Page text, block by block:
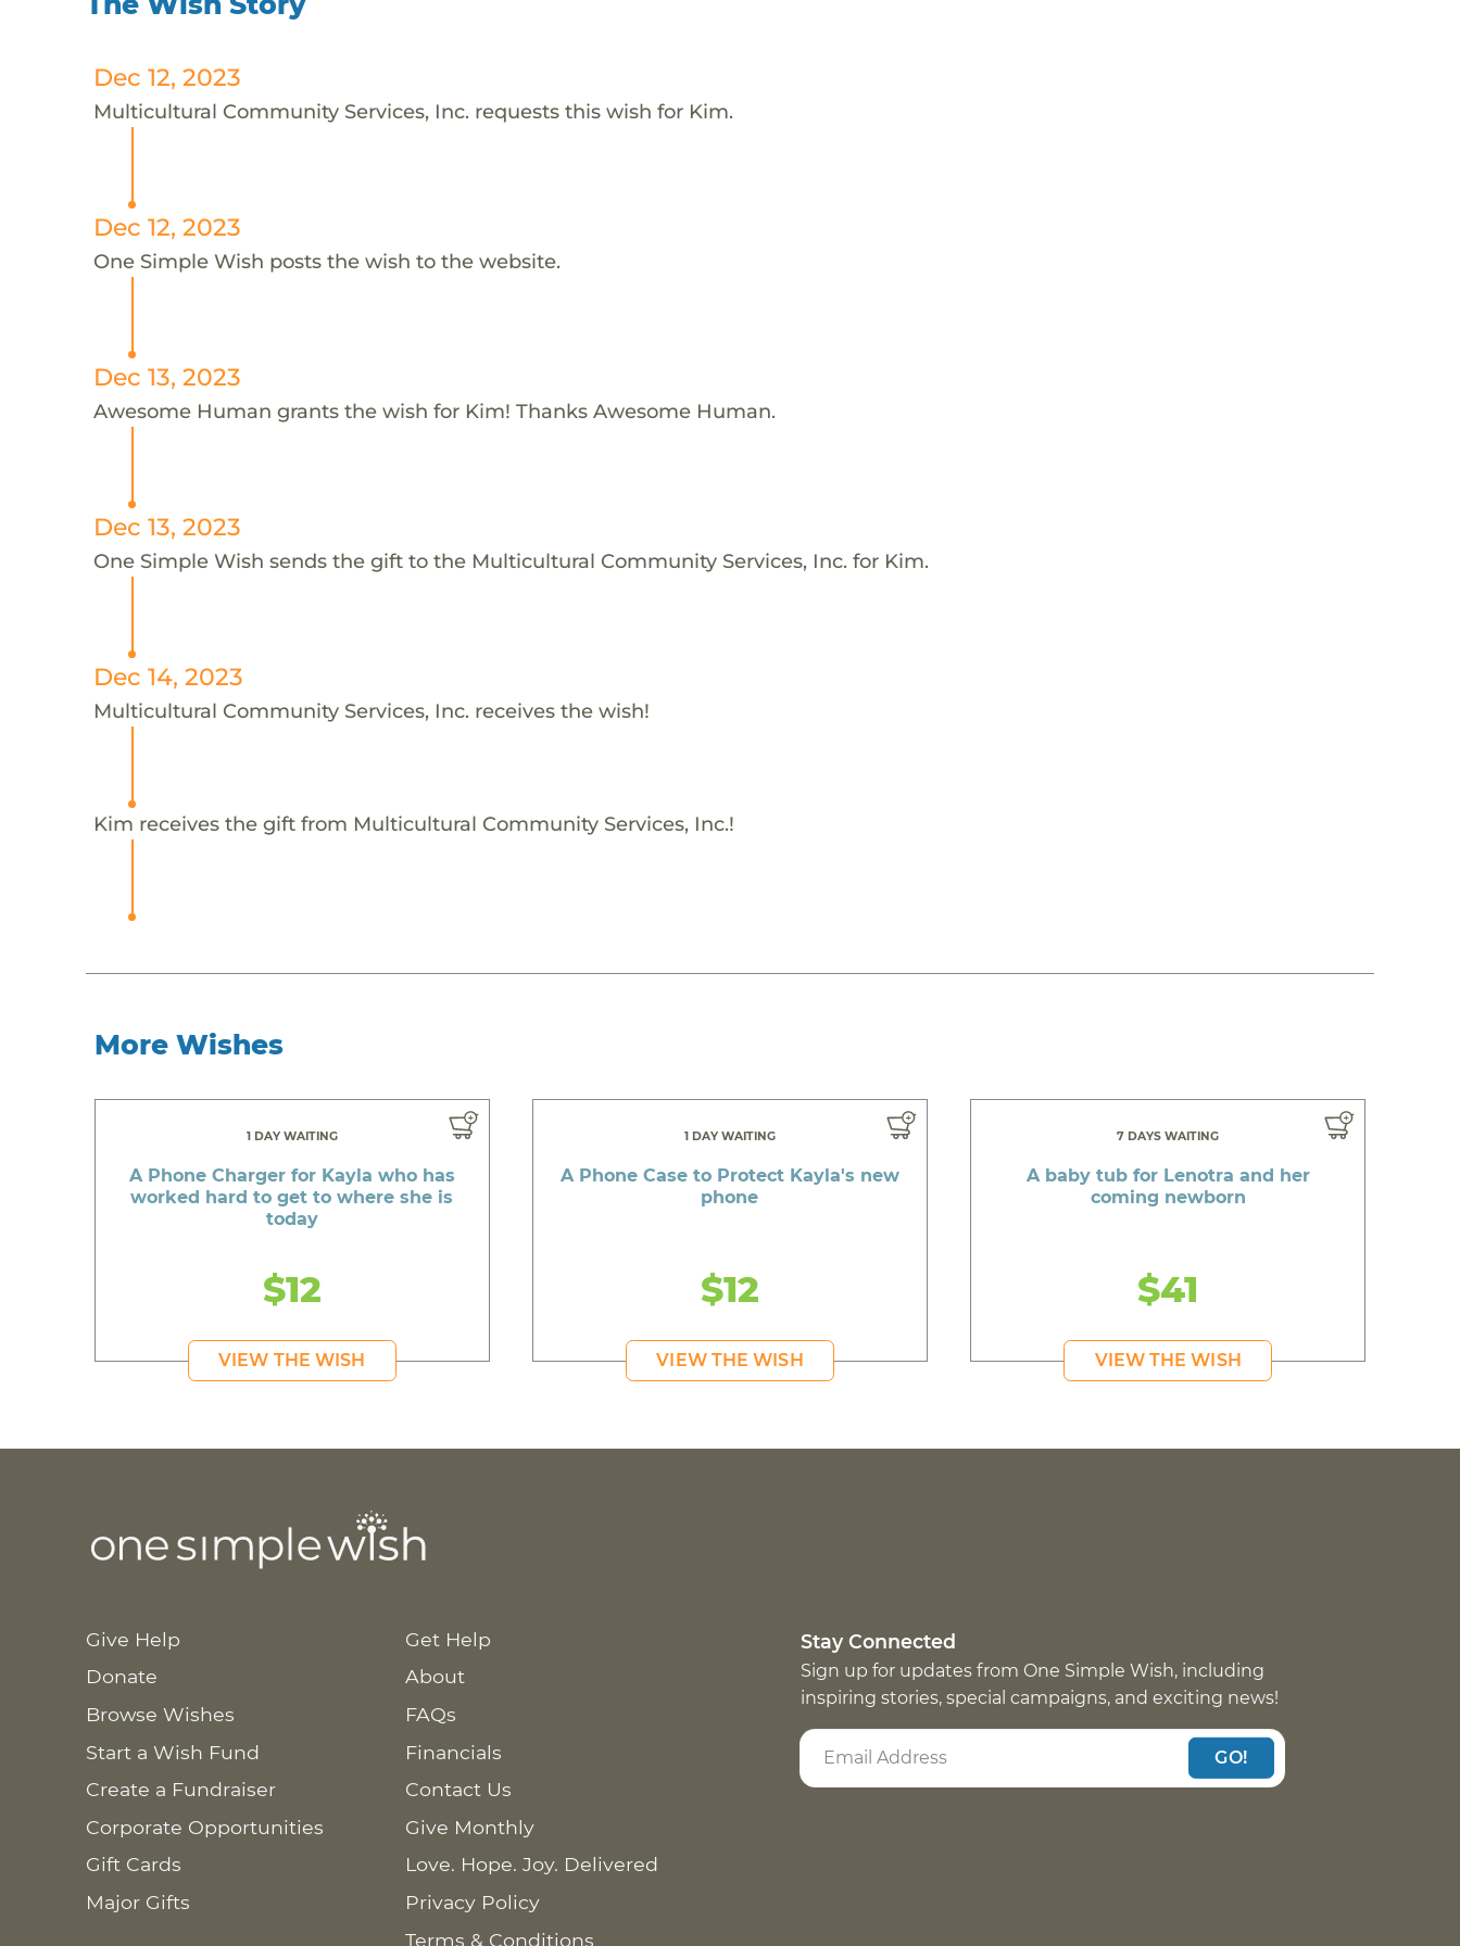
Dec 12, 2023
Multicultural Community Services, Inc. requests this wish for Kim.
Dec 12, 2023
One Simple Wish posts the wish to the website.
Dec 13, 2023
Awesome Human grants the wish for Kim! Thanks Awesome Human.
Dec 13, 2023
One Simple Wish sends the gift to the Multicultural Community Services, Inc. for Kim.
Dec 14, 2023
Multicultural Community Services, Inc. receives the wish!
Kim receives the gift from Multicultural Community Services, Inc.!
More Wishes
1 DAY WAITING
A Phone Charger for Kayla who has
worked hard to get to where she is
today
$12
VIEW THE WISH
1 DAY WAITING
A Phone Case to Protect Kayla's new
phone
$12
VIEW THE WISH
7 DAYS WAITING
A baby tub for Lenotra and her
coming newborn
$41
VIEW THE WISH
Give Help
Donate
Browse Wishes
Start a Wish Fund
Create a Fundraiser
Corporate Opportunities
Gift Cards
Major Gifts
Get Help
About
FAQs
Financials
Contact Us
Give Monthly
Love. Hope. Joy. Delivered
Privacy Policy
Terms & Conditions
Stay Connected
Sign up for updates from One Simple Wish, including
inspiring stories, special campaigns, and exciting news!
GO!